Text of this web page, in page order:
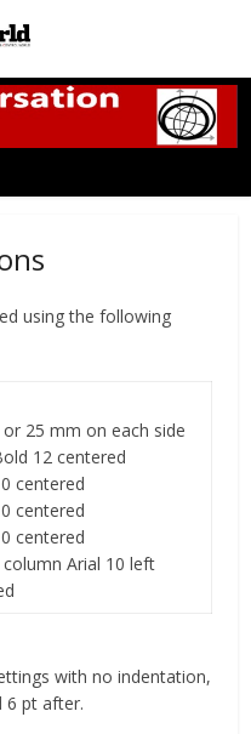
using the following
or 25 mm on each side
12 centered
centered
centered
centered
column Arial 10 left
with no indentation,
6 pt after.